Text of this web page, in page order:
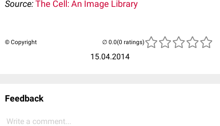
Source:The Cell: An Image Library
© Copyright
15.04.2014
(0 ratings)
Feedback
Write a comment...